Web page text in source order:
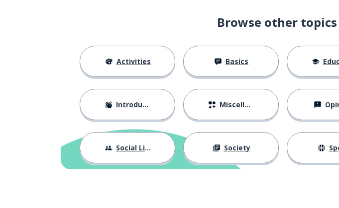
Browse other
Activities Basics
Introductions Miscellaneous
Social Life Society